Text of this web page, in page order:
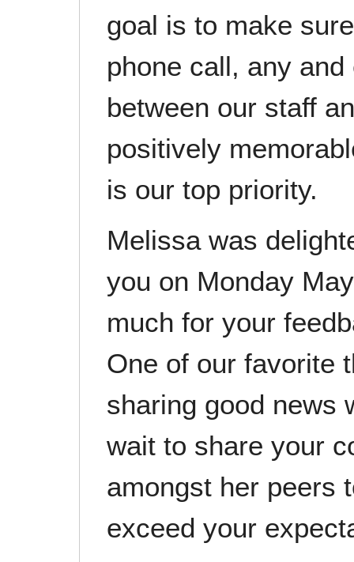
goal is to make
phone call, any
between our staff
positively
is our top priority.
Melissa was
you on Monday
much for your
One of our favorite
sharing good news
wait to share your
amongst her peers
exceed your